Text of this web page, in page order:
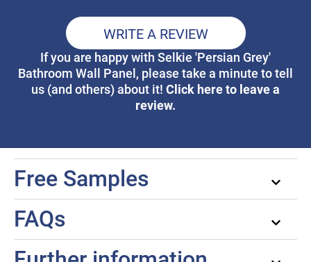
WRITE A REVIEW
If you are happy with Selkie 'Persian Grey'
Bathroom Wall Panel, please take a minute to tell
us (and others) about it! Click here to leave a
review.
Free Samples
FAQs